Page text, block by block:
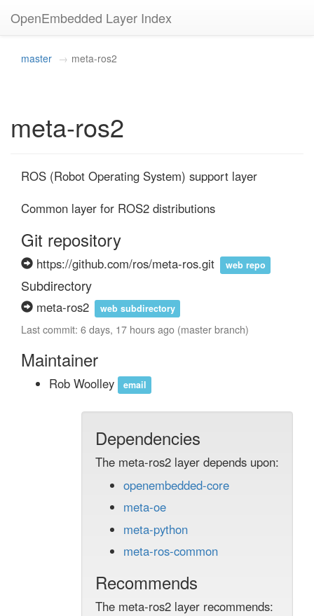
OpenEmbedded Layer Index
master meta-ros2
meta-ros2
ROS (Robot Operating System) support layer
Common layer for ROS2 distributions
Git repository
https://github.com/ros/meta-ros.git web repo
Subdirectory
meta-ros2 web subdirectory
Last commit: 6 days, 17 hours ago (master branch)
Maintainer
Rob Woolley email
Dependencies
The meta-ros2 layer depends upon:
openembedded-core
meta-oe
meta-python
meta-ros-common
Recommends
The meta-ros2 layer recommends: